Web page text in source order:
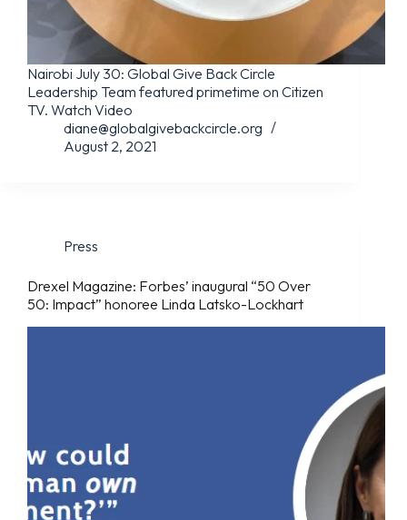
Nairobi July 30: Global Give Back Circle
Leadership Team featured primetime on Citizen
TV. Watch Video
diane@globalgivebackcircle.org
August 2, 2021
Press
Drexel Magazine: Forbes’ inaugural “50 Over
50: Impact” honoree Linda Latsko-Lockhart